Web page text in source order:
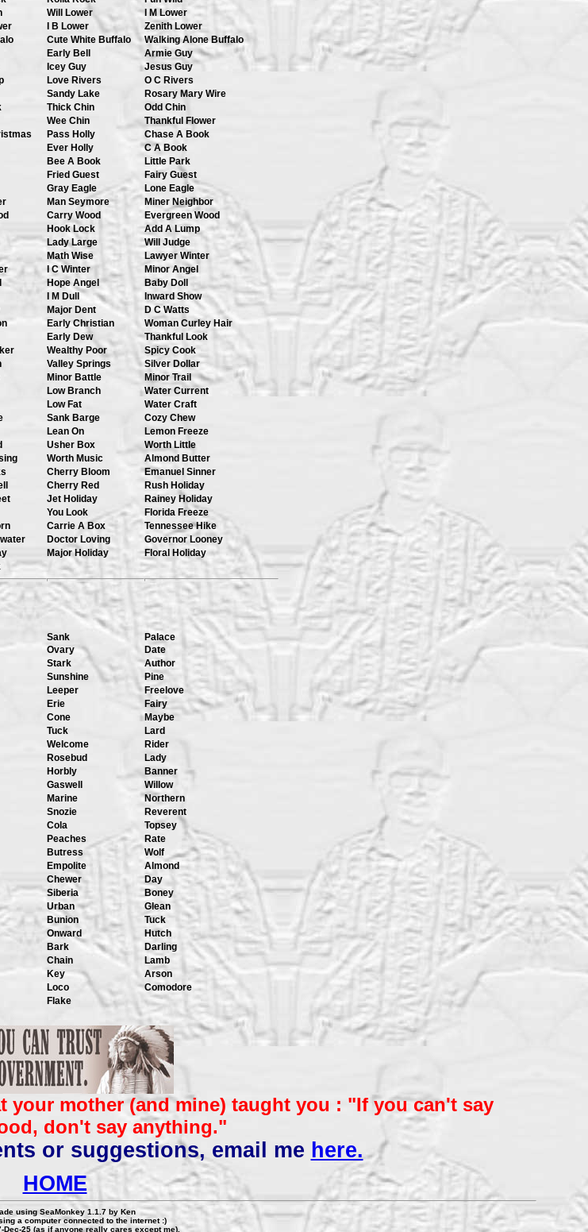
Will Lower
I M Lower
I B Lower
Zenith Lower
Cute White Buffalo
Walking Alone Buffalo
Early Bell
Armie Guy
Icey Guy
Jesus Guy
Love Rivers
O C Rivers
Sandy Lake
Rosary Mary Wire
Thick Chin
Odd Chin
Wee Chin
Thankful Flower
Pass Holly
Chase A Book
Ever Holly
C A Book
Bee A Book
Little Park
Fried Guest
Fairy Guest
Gray Eagle
Lone Eagle
Man Seymore
Miner Neighbor
Carry Wood
Evergreen Wood
Hook Lock
Add A Lump
Lady Large
Will Judge
Math Wise
Lawyer Winter
I C Winter
Minor Angel
Hope Angel
Baby Doll
I M Dull
Inward Show
Major Dent
D C Watts
Early Christian
Woman Curley Hair
Early Dew
Thankful Look
Wealthy Poor
Spicy Cook
Valley Springs
Silver Dollar
Minor Battle
Minor Trail
Low Branch
Water Current
Low Fat
Water Craft
Sank Barge
Cozy Chew
Lean On
Lemon Freeze
Usher Box
Worth Little
Worth Music
Almond Butter
Cherry Bloom
Emanuel Sinner
Cherry Red
Rush Holiday
Jet Holiday
Rainey Holiday
You Look
Florida Freeze
Carrie A Box
Tennessee Hike
Doctor Loving
Governor Looney
Major Holiday
Floral Holiday
Sank
Palace
Ovary
Date
Stark
Author
Sunshine
Pine
Leeper
Freelove
Erie
Fairy
Cone
Maybe
Tuck
Lard
Welcome
Rider
Rosebud
Lady
Horbly
Banner
Gaswell
Willow
Marine
Northern
Snozie
Reverent
Cola
Topsey
Peaches
Rate
Butress
Wolf
Empolite
Almond
Chewer
Day
Siberia
Boney
Urban
Glean
Bunion
Tuck
Onward
Hutch
Bark
Darling
Chain
Lamb
Key
Arson
Loco
Comodore
Flake
your mother (and mine) taught you : "If youcan't say
don't say anything."
or suggestions, email me here.
HOME
using SeaMonkey 1.1.7 by Ken
a computer connected to the internet :)
Dec-25 (as if anyone really cares except me).